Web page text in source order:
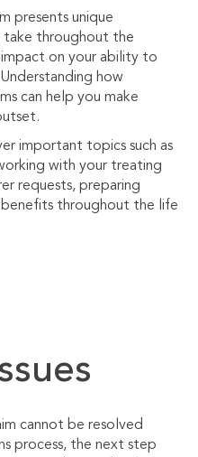
presents unique
take throughout the
impact on your ability to
how
can help you make
important topics such as
with your treating
requests, preparing
throughout the life
cannot be resolved
process, the next step